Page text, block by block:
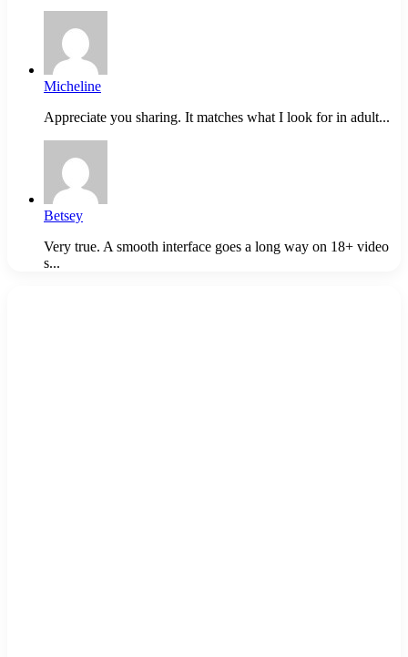
Micheline
Appreciate you sharing. It matches what I look for in adult...
Betsey
Very true. A smooth interface goes a long way on 18+ video
s...